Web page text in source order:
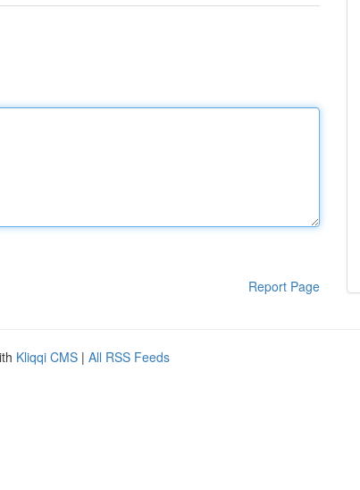
Report Page
Kliqqi CMS | All RSS Feeds